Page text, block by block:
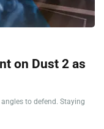
on Dust 2 as
to defend. Staying